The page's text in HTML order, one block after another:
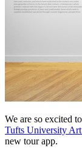
Tufts University
new tour app.